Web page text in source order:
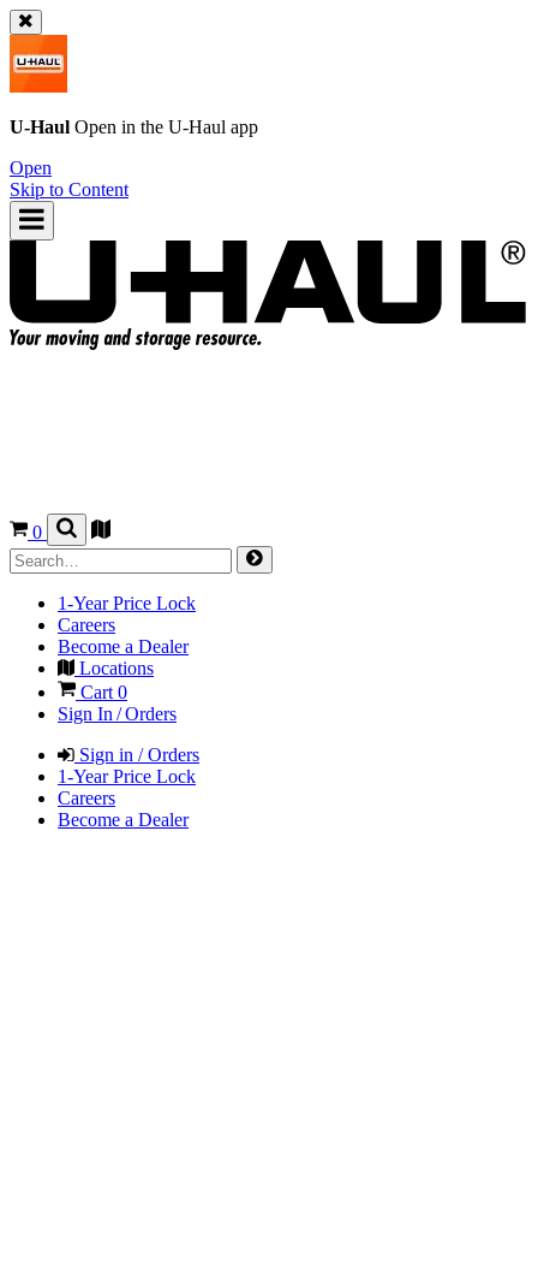
U-Haul Open in the U-Haul app
Open
Skip to Content
0
1-Year Price Lock
Careers
Become a Dealer
Locations
Cart 0
Sign In / Orders
Sign in / Orders
1-Year Price Lock
Careers
Become a Dealer